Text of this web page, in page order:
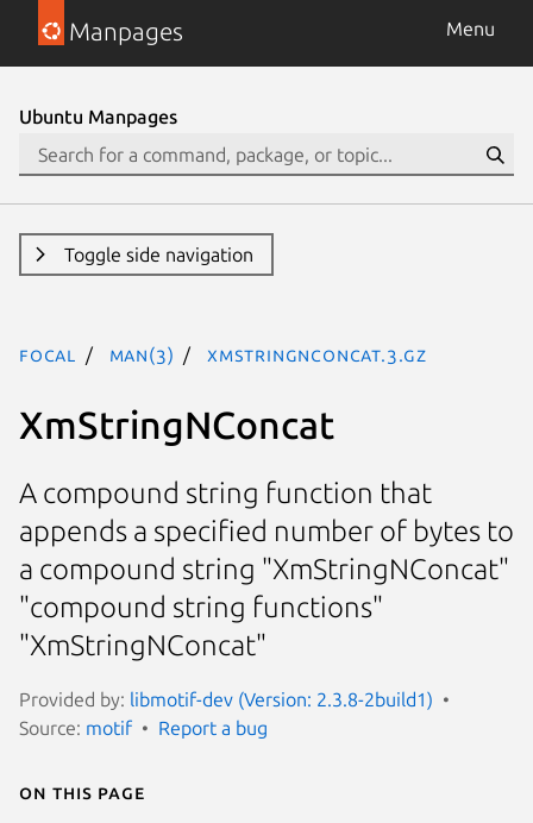
Manpages Menu
Ubuntu Manpages
Toggle side navigation
focal man(3) XmStringNConcat.3.gz
XmStringNConcat
A compound string function that
appends a specified number of bytes to
a compound string "XmStringNConcat"
"compound string functions"
"XmStringNConcat"
Provided by: libmotif-dev (Version: 2.3.8-2build1)
Source: motif Report a bug
On this page